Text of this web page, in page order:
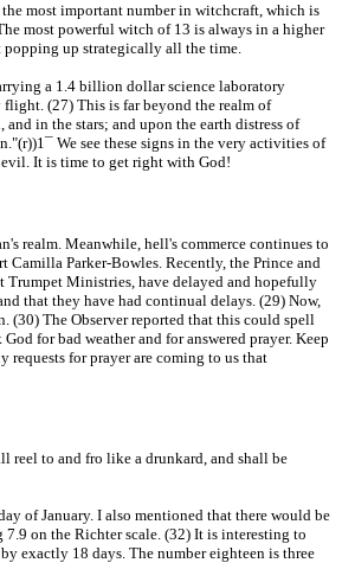
most important number in witchcraft, which is
most powerful witch of 13 is always in a higher
popping up strategically all the time.
a 1.4 billion dollar science laboratory
(27) This is far beyond the realm of
in the stars; and upon the earth distress of
We see these signs in the very activities of
It is time to get right with God!
realm. Meanwhile, hell's commerce continues to
Camilla Parker-Bowles. Recently, the Prince and
Trumpet Ministries, have delayed and hopefully
that they have had continual delays. (29) Now,
(30) The Observer reported that this could spell
for bad weather and for answered prayer. Keep
requests for prayer are coming to us that
reel to and fro like a drunkard, and shall be
of January. I also mentioned that there would be
on the Richter scale. (32) It is interesting to
exactly 18 days. The number eighteen is three